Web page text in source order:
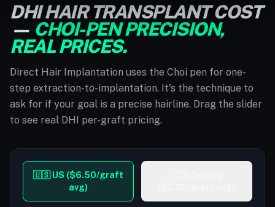
DHI HAIR TRANSPLANT COST
— CHOI-PEN PRECISION,
REAL PRICES.
Direct Hair Implantation uses the Choi pen for one-
step extraction-to-implantation. It's the technique to
ask for if your goal is a precise hairline. Drag the slider
to see real DHI per-graft pricing.
🇺🇸 US ($6.50/graft
avg)